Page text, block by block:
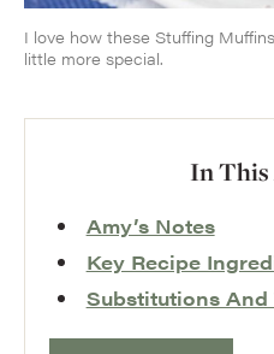
I love how these Stuffing
little more special.
In
Amy’s Notes
Key Recipe
Substitutions And